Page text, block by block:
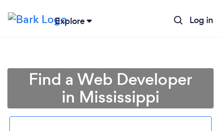
Explore Log in
Find a Web Developer
in Mississippi